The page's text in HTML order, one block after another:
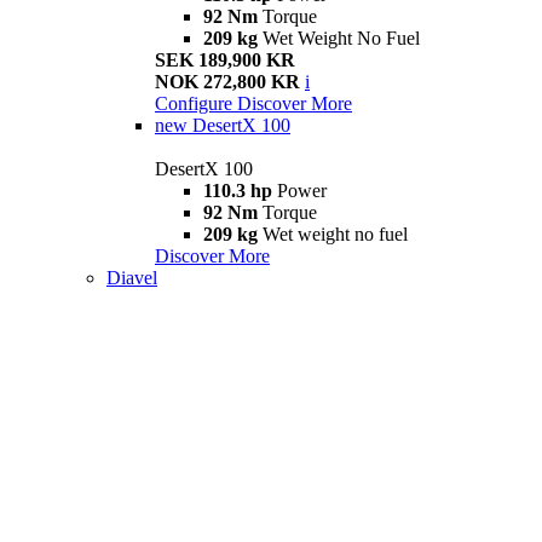
92 Nm Torque
209 kg Wet Weight No Fuel
SEK 189,900 KR
NOK 272,800 KR i
Configure Discover More
new DesertX 100
DesertX 100
110.3 hp Power
92 Nm Torque
209 kg Wet weight no fuel
Discover More
Diavel